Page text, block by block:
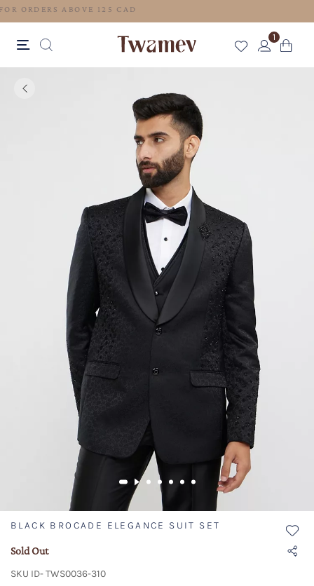
FREE SHIPPING FOR ORDERS ABOVE 125 CAD
1
BLACK BROCADE ELEGANCE SUIT SET
Sold Out
SKU ID- TWS0036-310